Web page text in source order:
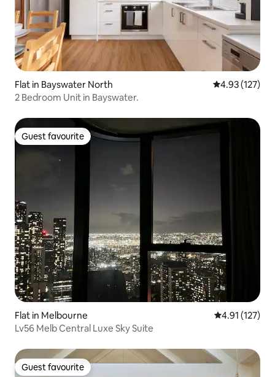
Flat in Bayswater North 4.93 out of 5
4.93 (127)
2 Bedroom Unit in Bayswater.
Guest favourite
Guest favourite
Flat in Melbourne 4.91 out of 5
4.91 (127)
Lv56 Melb Central Luxe Sky Suite
Guest favourite
Guest favourite